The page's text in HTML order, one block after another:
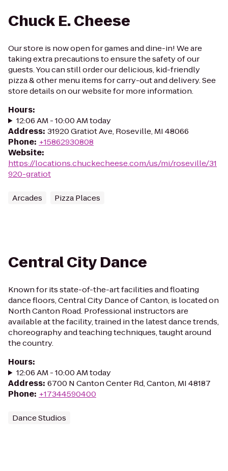
Chuck E. Cheese
Our store is now open for games and dine-in! We are
taking extra precautions to ensure the safety of our
guests. You can still order our delicious, kid-friendly
pizza & other menu items for carry-out and delivery. See
store details on our website for more information.
Hours:
12:06 AM - 10:00 AM today
Address: 31920 Gratiot Ave, Roseville, MI 48066
Phone: +15862930808
Website:
https://locations.chuckecheese.com/us/mi/roseville/31
920-gratiot
Arcades Pizza Places
Central City Dance
Known for its s tate-of-the-art facilities and floating
dance floors, Central City Dance of Canton, is located on
North Canton Road. Professional instructors are
available at the facility, trained in the latest dance trends,
choreography and teaching techniques, taught around
the country.
Hours:
12:06 AM - 10:00 AM today
Address: 6700 N Canton Center Rd, Canton, MI 48187
Phone: +17344590400
Dance Studios